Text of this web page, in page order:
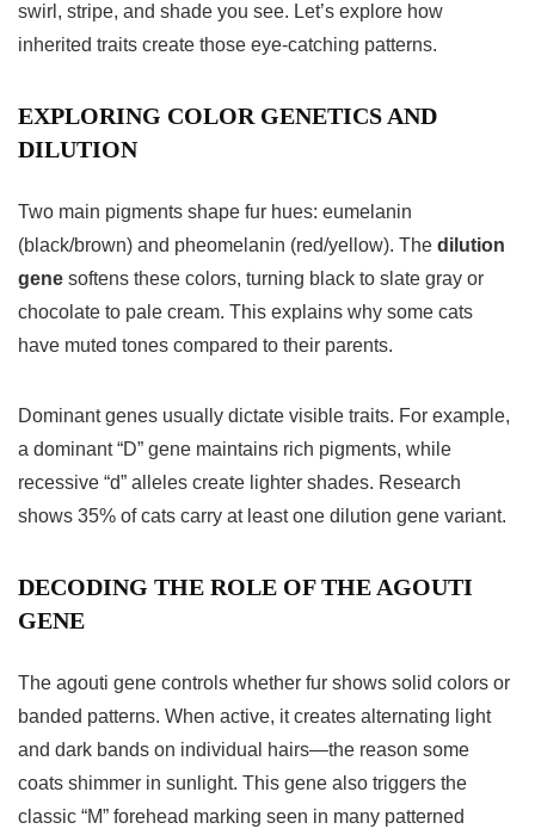
swirl, stripe, and shade you see. Let’s explore how
inherited traits create those eye-catching patterns.
EXPLORING COLOR GENETICS AND
DILUTION
Two main pigments shape fur hues: eumelanin
(black/brown) and pheomelanin (red/yellow). The dilution
gene softens these colors, turning black to slate gray or
chocolate to pale cream. This explains why some cats
have muted tones compared to their parents.
Dominant genes usually dictate visible traits. For example,
a dominant “D” gene maintains rich pigments, while
recessive “d” alleles create lighter shades. Research
shows 35% of cats carry at least one dilution gene variant.
DECODING THE ROLE OF THE AGOUTI
GENE
The agouti gene controls whether fur shows solid colors or
banded patterns. When active, it creates alternating light
and dark bands on individual hairs—the reason some
coats shimmer in sunlight. This gene also triggers the
classic “M” forehead marking seen in many patterned